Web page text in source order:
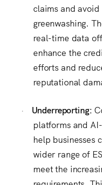
claims and
greenwashing.
real-time data
enhance the
efforts and
reputational
· Underreporting:
platforms and
help businesses
wider range of
meet the